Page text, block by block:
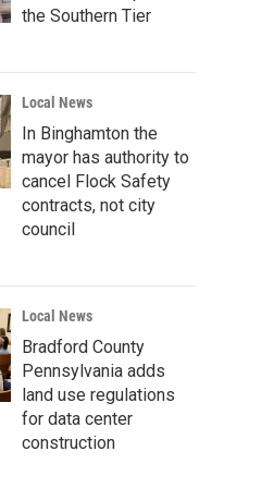
the Southern Tier
Local News
In Binghamton the
mayor has authority to
cancel Flock Safety
contracts, not city
council
Local News
Bradford County
Pennsylvania adds
land use regulations
for data center
construction